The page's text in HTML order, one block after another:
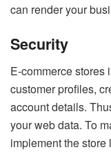
can render your
Security
E-commerce stores
customer profiles,
account details.
your web data. To
implement the